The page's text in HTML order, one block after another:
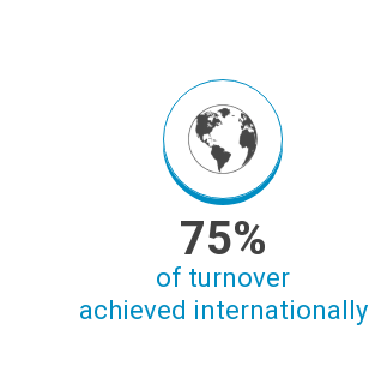
75%
of turnover
achieved internationally